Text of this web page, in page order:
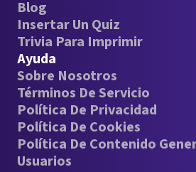
Blog
Insertar Un Quiz
Trivia Para Imprimir
Ayuda
Sobre Nosotros
Términos De Servicio
Política De Privacidad
Política De Cookies
Política De Contenido
Usuarios